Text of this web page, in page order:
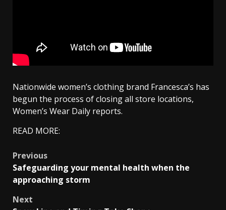
Nationwide women’s clothing brand Francesca’s has
begun the process of closing all store locations,
Women’s Wear Daily reports.
READ MORE:
Post
navigation
Previous
Safeguarding your mental health when the
approaching storm
Next